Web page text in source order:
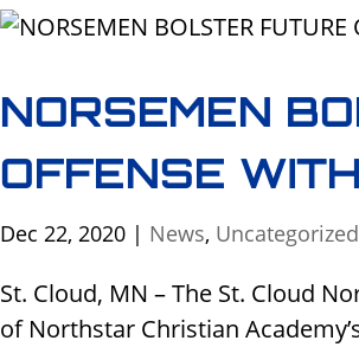
NORSEMEN
OFFENSE
Dec 22, 2020 | News, Uncategorized
St. Cloud, MN – The St. Cloud
of Northstar Christian